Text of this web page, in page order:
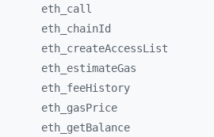
eth_ call
eth_ chainId
eth_ createAccessList
eth_ estimateGas
eth_ feeHistory
eth_ gasPrice
eth_ getBalance